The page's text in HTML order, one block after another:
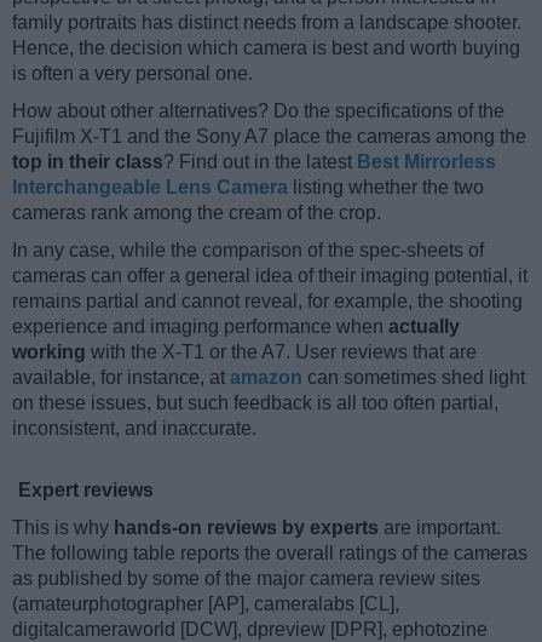
family portraits has distinct needs from a landscape shooter.
Hence, the decision which camera is best and worth buying
is often a very personal one.
How about other alternatives? Do the specifications of the
Fujifilm X-T1 and the Sony A7 place the cameras among the
top in their class? Find out in the latest Best Mirrorless
Interchangeable Lens Camera listing whether the two
cameras rank among the cream of the crop.
In any case, while the comparison of the spec-sheets of
cameras can offer a general idea of their imaging potential, it
remains partial and cannot reveal, for example, the shooting
experience and imaging performance when actually
working with the X-T1 or the A7. User reviews that are
available, for instance, at amazon can sometimes shed light
on these issues, but such feedback is all too often partial,
inconsistent, and inaccurate.
Expert reviews
This is why hands-on reviews by experts are important.
The following table reports the overall ratings of the cameras
as published by some of the major camera review sites
(amateurphotographer [AP], cameralabs [CL],
digitalcameraworld [DCW], dpreview [DPR], ephotozine